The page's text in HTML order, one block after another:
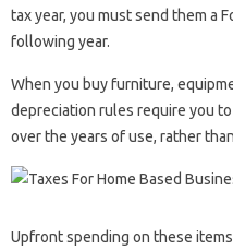
tax year, you must send them a
following year.
When you buy furniture,
depreciation rules require you
over the years of use, rather
Upfront spending on these